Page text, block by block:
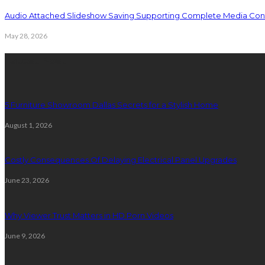
Audio Attached Slideshow Saving Supporting Complete Media
May 28, 2026
5 Furniture Showroom Dallas Secrets for a Stylish Home
August 1, 2026
Costly Consequences Of Delaying Electrical Panel Upgrades
June 23, 2026
Why Viewer Trust Matters in HD Porn Videos
June 9, 2026